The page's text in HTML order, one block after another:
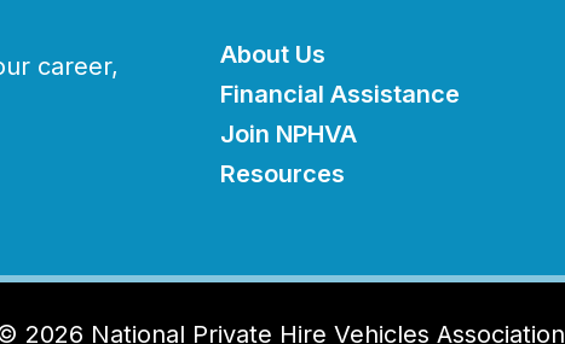
career,
About Us
Financial Assistance
Join NPHVA
Resources
2026 National Private Hire Vehicles Association